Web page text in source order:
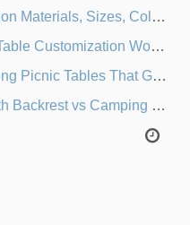
Colors & Branding Options
Species, Finishes, Logos & Dimensions
from Bag to BBQ in Under 60 Seconds
Camping Stool Which Is Better?